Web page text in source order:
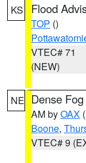
KS Flood
TOP ()
VTEC# 71
(NEW)
NE Dense
AM byOAX
Boone,
VTEC# 9